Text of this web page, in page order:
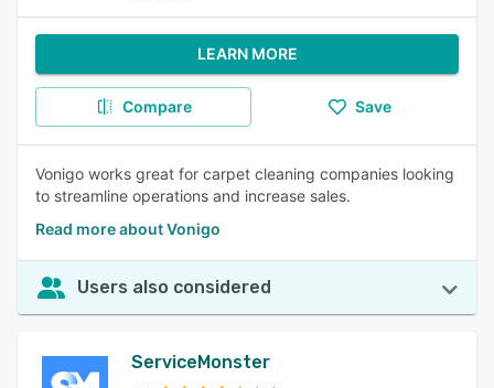
LEARN MORE
Compare Save
Vonigo works great for carpet cleaning companies looking
to streamline operations and increase sales.
Read more about Vonigo
Users also considered
ServiceMonster